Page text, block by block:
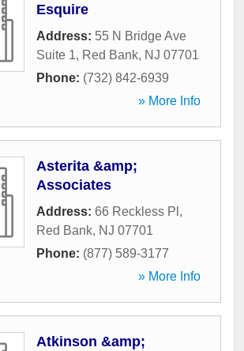
Esquire
Address: 55 N Bridge Ave
Suite 1, Red Bank, NJ 07701
Phone: (732) 842-6939
» More Info
Asterita &amp;
Associates
Address: 66 Reckless Pl ,
Red Bank, NJ 07701
Phone: (877) 589-3177
» More Info
Atkinson &amp;